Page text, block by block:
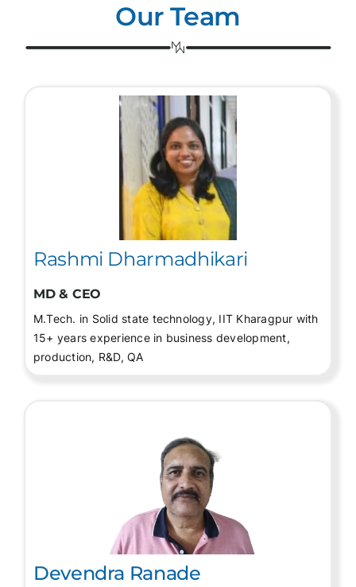
Our Team
Rashmi Dharmadhikari
MD & CEO
M.Tech. in Solid state technology, IIT Kharagpur with
15+ years experience in business development,
production, R&D, QA
Devendra Ranade